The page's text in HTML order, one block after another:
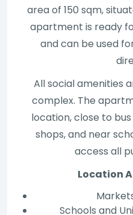
area of 150 sqm,
apartment is ready
and can be used
All social amenities
complex. The
location, close to
shops, and near
access all
Location
Schools and